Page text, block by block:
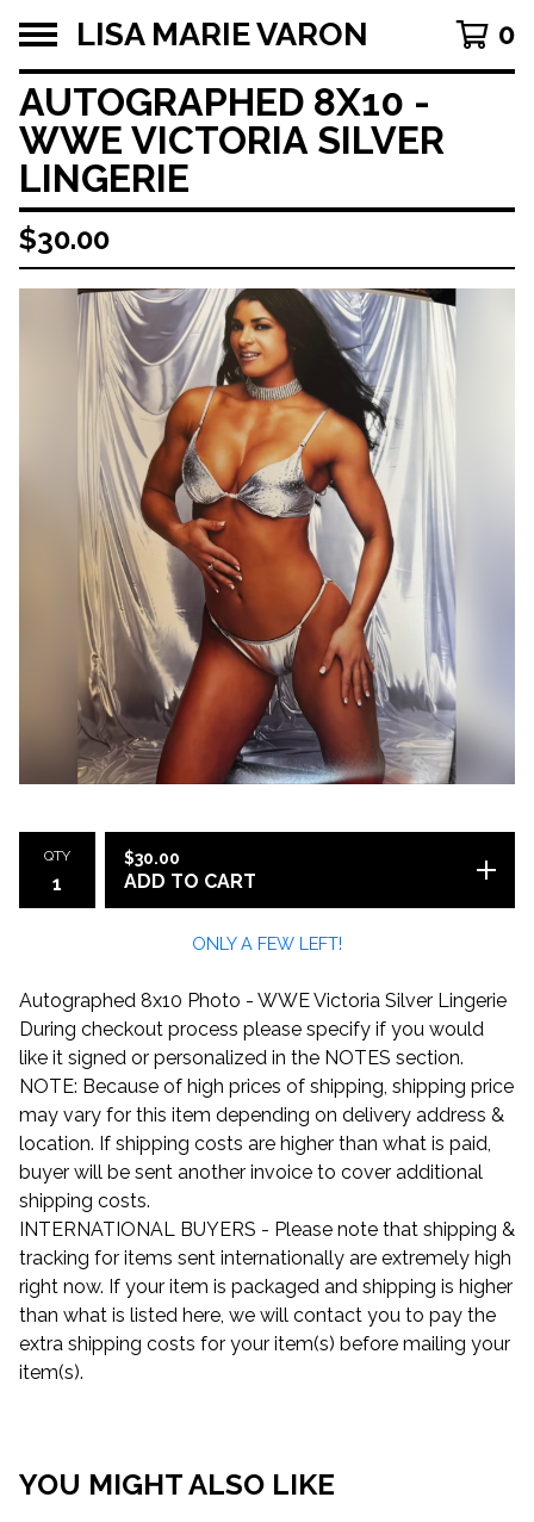
LISA MARIE VARON 0
AUTOGRAPHED 8X10 -
WWE VICTORIA SILVER
LINGERIE
$30.00
QTY $30.00
ADD TO CART
ONLY A FEW LEFT!
Autographed 8x10 Photo - WWE Victoria Silver Lingerie
During checkout process please specify if you would
like it signed or personalized in the NOTES section.
NOTE: Because of high prices of shipping, shipping price
may vary for this item depending on delivery address &
location. If shipping costs are higher than what is paid,
buyer will be sent another invoice to cover additional
shipping costs.
INTERNATIONAL BUYERS - Please note that shipping &
tracking for items sent internationally are extremely high
right now. If your item is packaged and shipping is higher
than what is listed here, we will contact you to pay the
extra shipping costs for your item(s) before mailing your
item(s).
YOU MIGHT ALSO LIKE